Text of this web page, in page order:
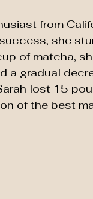
from
she
of matcha,
a gradual
lost 15
of the best